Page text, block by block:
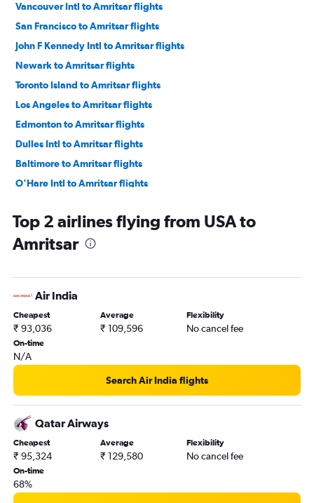
Vancouver Intl to Amritsar flights
San Francisco to Amritsar flights
John F Kennedy Intl to Amritsar flights
Newark to Amritsar flights
Toronto Island to Amritsar flights
Los Angeles to Amritsar flights
Edmonton to Amritsar flights
Dulles Intl to Amritsar flights
Baltimore to Amritsar flights
O'Hare Intl to Amritsar flights
Reagan-National to Amritsar flights
Pierre Elliott Trudeau Intl to Amritsar flights
Winnipeg to Amritsar flights
Seattle to Amritsar flights
Dallas/Fort Worth to Amritsar flights
Philadelphia to Amritsar flights
Hobby to Amritsar flights
Boston to Amritsar flights
Indianapolis to Amritsar flights
Detroit to Amritsar flights
Saskatoon to Amritsar flights
Atlanta to Amritsar flights
San Jose to Amritsar flights
Fayetteville to Amritsar flights
Top 2 airlines flying from USA to
Amritsar
Air India
Cheapest
₹ 93,036
Average
₹ 109,596
Flexibility
No cancel fee
On-time
N/A
Search Air India flights
Qatar Airways
Cheapest
₹ 95,324
Average
₹ 129,580
Flexibility
No cancel fee
On-time
68%